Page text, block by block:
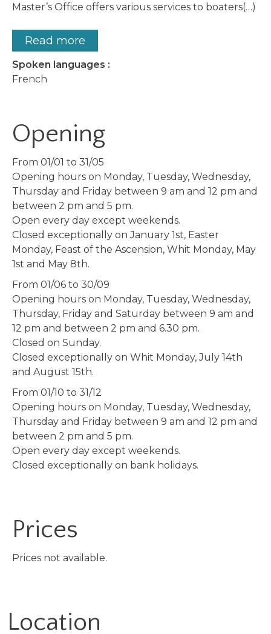
Master’s Office offers various services to boaters(…)
Read more
Spoken languages :
French
Opening
From 01/01 to 31/05
Opening hours on Monday, Tuesday, Wednesday,
Thursday and Friday between 9 am and 12 pm and
between 2 pm and 5 pm.
Open every day except weekends.
Closed exceptionally on January 1st, Easter
Monday, Feast of the Ascension, Whit Monday, May
1st and May 8th.
From 01/06 to 30/09
Opening hours on Monday, Tuesday, Wednesday,
Thursday, Friday and Saturday between 9 am and
12 pm and between 2 pm and 6.30 pm.
Closed on Sunday.
Closed exceptionally on Whit Monday, July 14th
and August 15th.
From 01/10 to 31/12
Opening hours on Monday, Tuesday, Wednesday,
Thursday and Friday between 9 am and 12 pm and
between 2 pm and 5 pm.
Open every day except weekends.
Closed exceptionally on bank holidays.
Prices
Prices not available.
Location